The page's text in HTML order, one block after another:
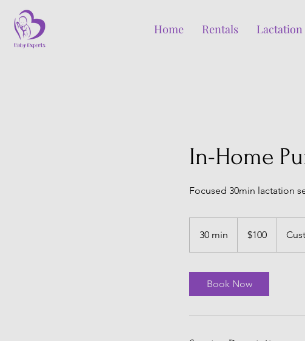
Home Rentals
In-Home
Focused 30min lactation
30 min
0
dollars$100
Book Now